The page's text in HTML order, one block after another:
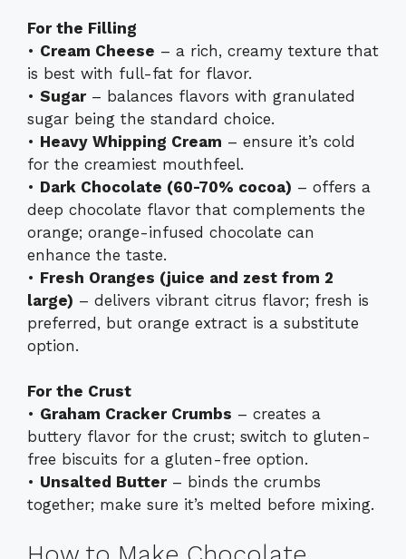
For the Filling
• Cream Cheese – a rich, creamy texture that
is best with full-fat for flavor.
• Sugar– balances flavors with granulated
sugar being the standard choice.
• Heavy Whipping Cream – ensure it’s cold
for the creamiest mouthfeel.
• Dark Chocolate (60-70% cocoa) – offers a
deep chocolate flavor that complements the
orange; orange-infused chocolate can
enhance the taste.
• Fresh Oranges (juice and zest from 2
large) – delivers vibrant citrus flavor; fresh is
preferred, but orange extract is a substitute
option.
For the Crust
• Graham Cracker Crumbs – creates a
buttery flavor for the crust; switch to gluten-
free biscuits for a gluten-free option.
• Unsalted Butter– binds the crumbs
together; make sure it’s melted before mixing.